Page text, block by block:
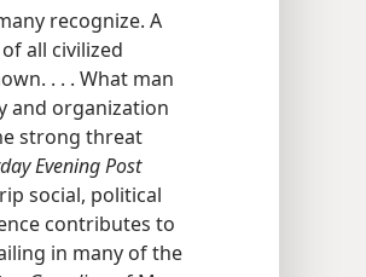
recognize. A
all civilized
. . . What man
and organization
strong threat
Evening Post
social, political
contributes to
in many of the